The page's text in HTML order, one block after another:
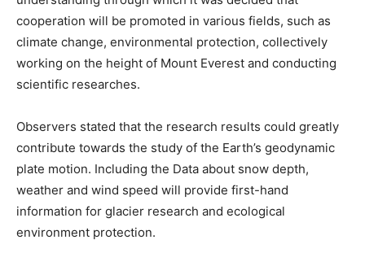
cooperation will be promoted in various fields, such as
climate change, environmental protection, collectively
working on the height of Mount Everest and conducting
scientific researches.
Observers stated that the research results could greatly
contribute towards the study of the Earth’s geodynamic
plate motion. Including the Data about snow depth,
weather and wind speed will provide first-hand
information for glacier research and ecological
environment protection.